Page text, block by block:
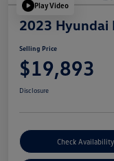
Play Video
2023 Hyundai
Selling Price
$19,893
Disclosure
Check Availability